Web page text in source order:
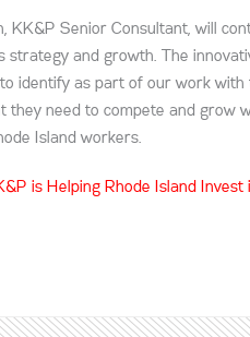
KK&P Senior Consultant, will
strategy and growth. The
identify as part of our work
they need to compete and grow
Island workers.
is Helping Rhode Island